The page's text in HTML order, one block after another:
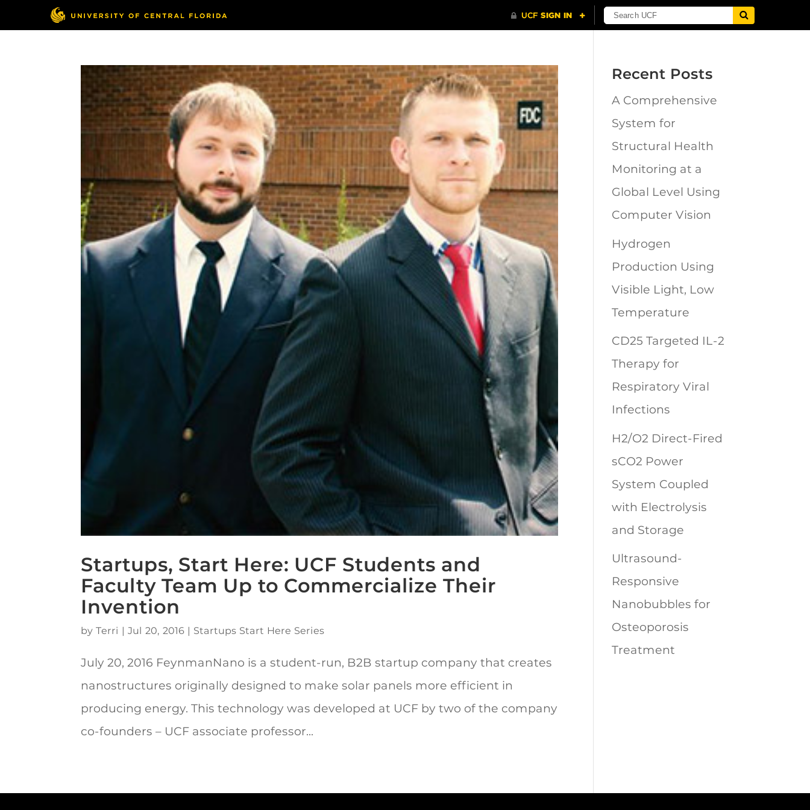
Startups, Start Here: UCF Students and
Faculty Team Up to Commercialize Their
Invention
byTerri |Jul 20, 2016 | Startups Start Here Series
July 20, 2016 FeynmanNano is a student-run, B2B startup company that creates
nanostructures originally designed to make solar panels more efficient in
producing energy. This technology was developed at UCF by two of the company
co-founders – UCF associate professor...
Recent Posts
A Comprehensive
System for
Structural Health
Monitoring at a
Global Level Using
Computer Vision
Hydrogen
Production Using
Visible Light, Low
Temperature
CD25 Targeted IL-2
Therapy for
Respiratory Viral
Infections
H2/O2 Direct-Fired
sCO2 Power
System Coupled
with Electrolysis
and Storage
Ultrasound-
Responsive
Nanobubbles for
Osteoporosis
Treatment